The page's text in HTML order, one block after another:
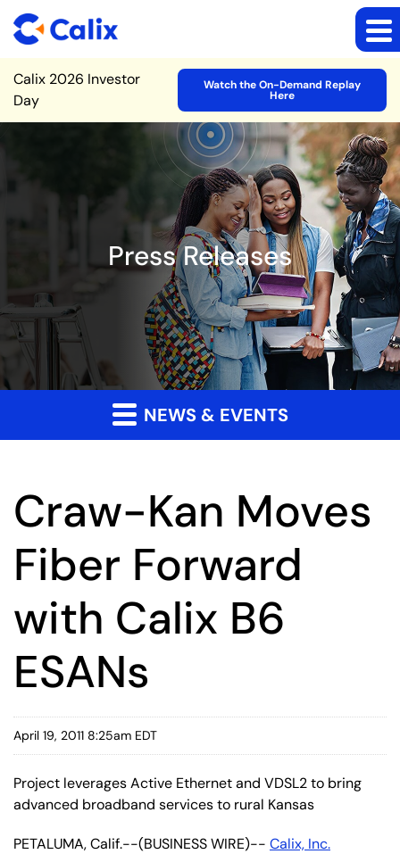
Site Announcement
Calix 2026 Investor
Day
Watch the On-Demand Replay
Here
Press Releases
NEWS & EVENTS
Craw-Kan Moves
Fiber Forward
with Calix B6
ESANs
April 19, 2011 8:25am EDT
Project leverages Active Ethernet and VDSL2 to bring
advanced broadband services to rural Kansas
PETALUMA, Calif.--(BUSINESS WIRE)-- Calix, Inc.